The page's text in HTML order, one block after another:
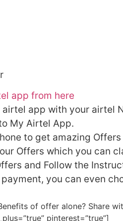
app from here
airtel app with your airtel
My Airtel App.
to get amazing
Offers which you can
and Follow the
you can even
of offer alone? Share
pinterest=”true”]